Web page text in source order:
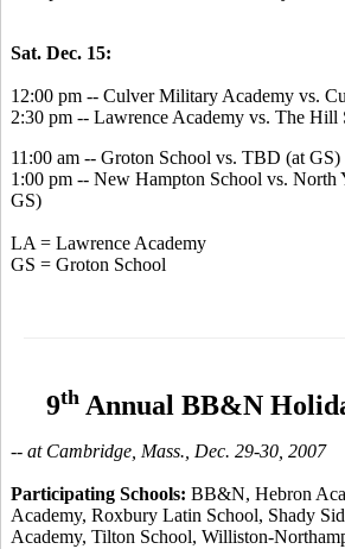
Sat. Dec. 15:
12:00 pm -- Culver Military Academy vs.
2:30 pm -- Lawrence Academy vs. The
11:00 am -- Groton School vs. TBD (at GS)
1:00 pm -- New Hampton School vs. North
GS)
LA = Lawrence Academy
GS = Groton School
9th Annual BB&N
-- at Cambridge, Mass., Dec. 29-30, 2007
Participating Schools: BB&N, Hebron
Academy, Roxbury Latin School, Shady
Academy, Tilton School, Williston-